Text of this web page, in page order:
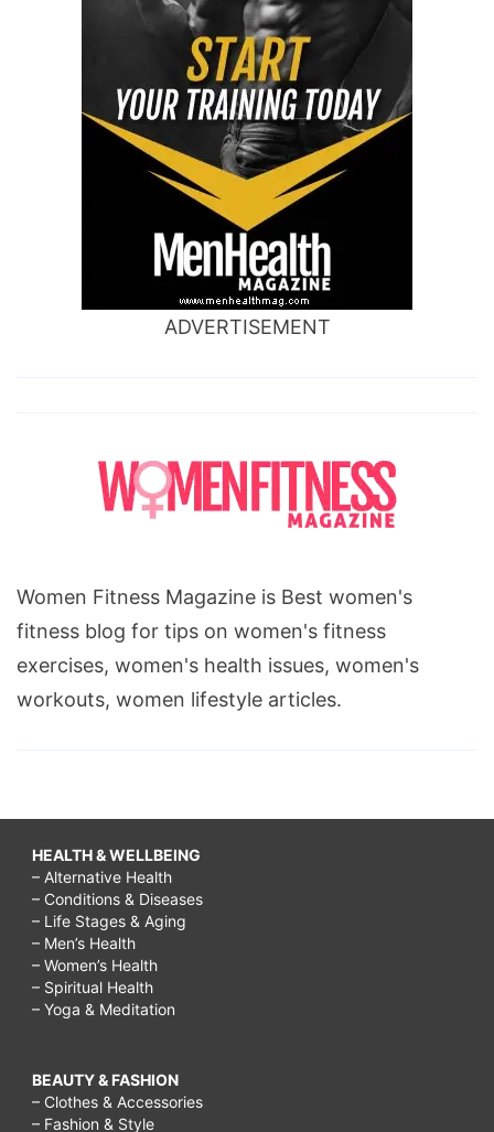
ADVERTISEMENT
Women Fitness Magazine is Best women's
fitness blog for tips on women's fitness
exercises, women's health issues, women's
workouts, women lifestyle articles.
HEALTH & WELLBEING
– Alternative Health
– Conditions & Diseases
– Life Stages & Aging
– Men’s Health
– Women’s Health
– Spiritual Health
– Yoga & Meditation
BEAUTY & FASHION
– Clothes & Accessories
– Fashion & Style